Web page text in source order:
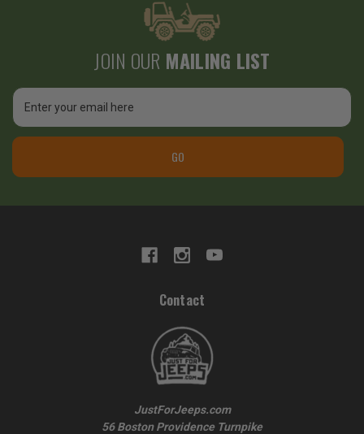
JOIN OUR MAILING LIST
Email
Address
GO
Contact
JustForJeeps.com
56 Boston Providence Turnpike